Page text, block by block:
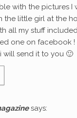
with the pictures I
the little girl at the
all my stuff
one on facebook !
will send it to you 🙂
says: